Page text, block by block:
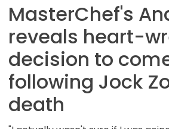
MasterChef's
reveals heart-
decision to
following Jock
death